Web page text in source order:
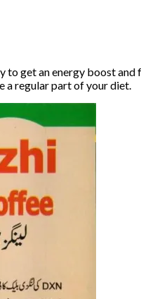
get an energy boost
a regular part of your diet.